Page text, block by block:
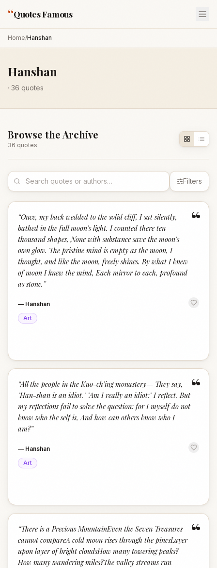
“Quotes Famous
Home/Hanshan
Hanshan
· 36 quotes
Browse the Archive
36 quotes
Filters
“
“Once, my back wedded to the solid cliff, I sat silently,
bathed in the full moon's light. I counted there ten
thousand shapes, None with substance save the moon's
own glow. The pristine mind is empty as the moon, I
thought, and like the moon, freely shines. By what I knew
of moon I knew the mind, Each mirror to each, profound
as stone. ”
— Hanshan
Art
“
“All the people in the Kuo-ch'ing monastery— They say,
"Han-shan is an idiot." "Am I really an idiot:" I reflect. But
my reflections fail to solve the question: for I myself do not
know who the self is, And how can others know who I
am?”
— Hanshan
Art
“
“There is a Precious MountainEven the Seven Treasures
cannot compareA cold moon rises through the pinesLayer
upon layer of bright cloudsHow many towering peaks?
How many wandering miles?The valley streams run